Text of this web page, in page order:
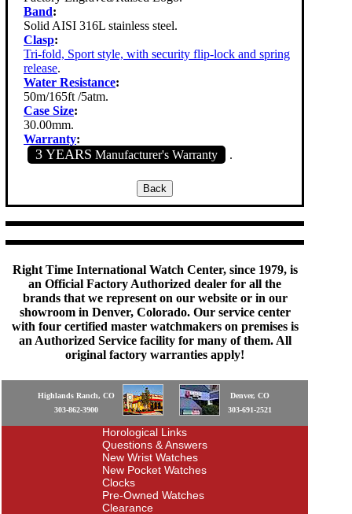
Band:
Solid AISI 316L stainless steel.
Clasp:
Tri-fold, Sport style, with security flip-lock and spring
release.
Water Resistance:
50m/165ft /5atm.
Case Size:
30.00mm.
Warranty:
3 YEARS Manufacturer's Warranty .
Right Time International Watch Center, since 1979, is
an Official Factory Authorized dealer for all the
brands that we represent on our website or in our
showroom in Denver, Colorado. Our service center
with four certified master watchmakers on premises is
an Authorized Service facility for many of them. All
original factory warranties apply!
Highlands Ranch, CO
303-862-3900
Denver, CO
303-691-2521
Horological Links
Questions & Answers
New Wrist Watches
New Pocket Watches
Clocks
Pre-Owned Watches
Clearance